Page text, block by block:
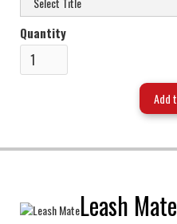
Quantity
Leash Mate